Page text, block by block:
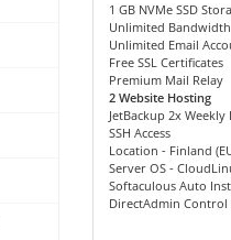
1 GB NVMe SSD
Unlimited Bandwidth
Unlimited Email
Free SSL Certificates
Premium Mail Relay
2 Website Hosting
JetBackup 2x Weekly
SSH Access
Location - Finland
Server OS -
Softaculous Auto
DirectAdmin Control